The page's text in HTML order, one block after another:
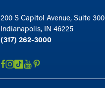
200 S Capitol Avenue, Suite 300
Indianapolis, IN 46225
(317) 262-3000